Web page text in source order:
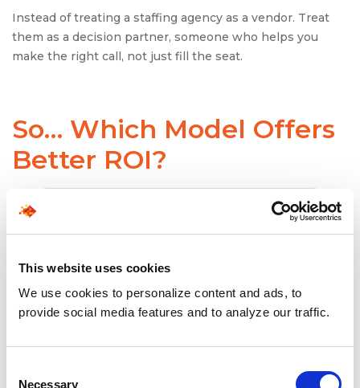
This website uses cookies
We use cookies to personalize content and ads, to
provide social media features and to analyze our traffic.
Necessary
Instead of treating a staffing agency as a vendor. Treat
them as a decision partner, someone who helps you
make the right call, not just fill the seat.
So… Which Model Offers
Better ROI?